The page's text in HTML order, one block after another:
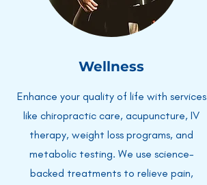
Wellness
Enhance your quality of life with services
like chiropractic care, acupuncture, IV
therapy, weight loss programs, and
metabolic testing. We use science-
backed treatments to relieve pain,